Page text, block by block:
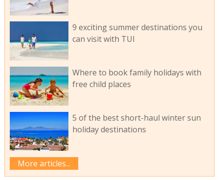
9 exciting summer destinations you
can visit with TUI
Where to book family holidays with
free child places
5 of the best short-haul winter sun
holiday destinations
More articles...